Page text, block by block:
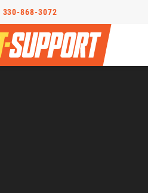
330-868-3072